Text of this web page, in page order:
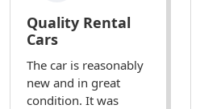
Quality Rental
Cars
The car is reasonably
new and in great
condition. It was